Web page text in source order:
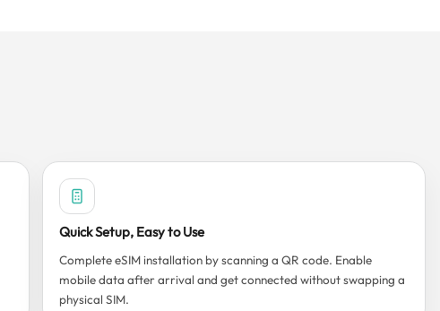
Quick Setup, Easy to Use
Complete eSIM installation by scanning a QR code. Enable
mobile data after arrival and get connected without swapping a
physical SIM.